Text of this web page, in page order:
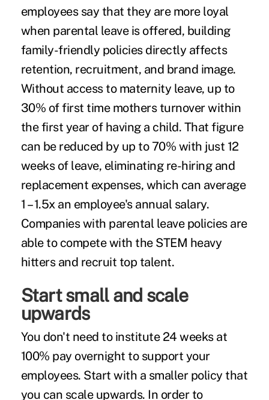
employeessay that they are more loyal
when parental leave is offered, building
family-friendly policies directly affects
retention, recruitment, and brand image.
Without access to maternity leave, up to
30% of first time mothers turnoverwithin
the first year of having a child. That figure
can be reduced by up to 70% with just 12
weeks of leave, eliminating re-hiring and
replacement expenses, which can average
1 – 1.5x an employee's annual salary.
Companies with parental leave policies are
able to compete with the STEM heavy
hitters and recruit top talent.
Start small and scale
upwards
You don't need to institute 24 weeks at
100% pay overnight to support your
employees. Start with a smaller policy that
you can scale upwards. In order to